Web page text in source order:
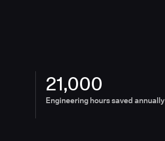
21,000
Engineering hours saved annually